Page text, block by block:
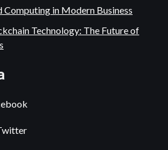
Computing in Modern Business
Technology: The Future of